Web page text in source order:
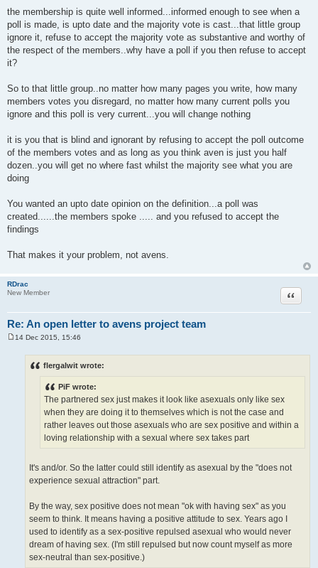
the membership is quite well informed...informed enough to see when a
poll is made, is upto date and the majority vote is cast...that little group
ignore it, refuse to accept the majority vote as substantive and worthy of
the respect of the members..why have a poll if you then refuse to accept
it?
So to that little group..no matter how many pages you write, how many
members votes you disregard, no matter how many current polls you
ignore and this poll is very current...you will change nothing
it is you that is blind and ignorant by refusing to accept the poll outcome
of the members votes and as long as you think aven is just you half
dozen..you will get no where fast whilst the majority see what you are
doing
You wanted an upto date opinion on the definition...a poll was
created......the members spoke ..... and you refused to accept the
findings
That makes it your problem, not avens.
RDrac
New Member
Re: An open letter to avens project team
Quote
14 Dec 2015, 15:46
flergalwit wrote:
PiF wrote:
The partnered sex just makes it look like asexuals only like sex
when they are doing it to themselves which is not the case and
rather leaves out those asexuals who are sex positive and within a
loving relationship with a sexual where sex takes part
It's and/or. So the latter could still identify as asexual by the "does not
experience sexual attraction" part.
By the way, sex positive does not mean "ok with having sex" as you
seem to think. It means having a positive attitude to sex. Years ago I
used to identify as a sex-positive repulsed asexual who would never
dream of having sex. (I'm still repulsed but now count myself as more
sex-neutral than sex-positive.)